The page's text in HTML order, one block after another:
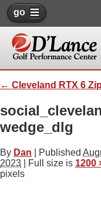
go
← Cleveland RTX 6
wedge_dlg
By Dan Published
2023 | Full size is 1200
pixels